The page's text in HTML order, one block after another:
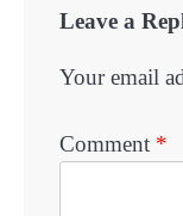
Leave a
Your email
Comment *